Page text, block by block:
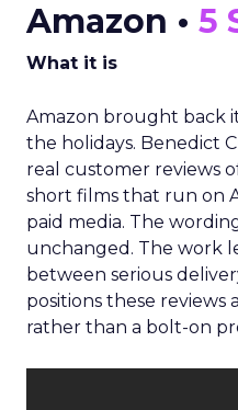
Amazon • 5
What it is
Amazon brought back
the holidays. Benedict
real customer reviews
short films that run on
paid media. The
unchanged. The work
between serious
positions these reviews
rather than a bolt-on